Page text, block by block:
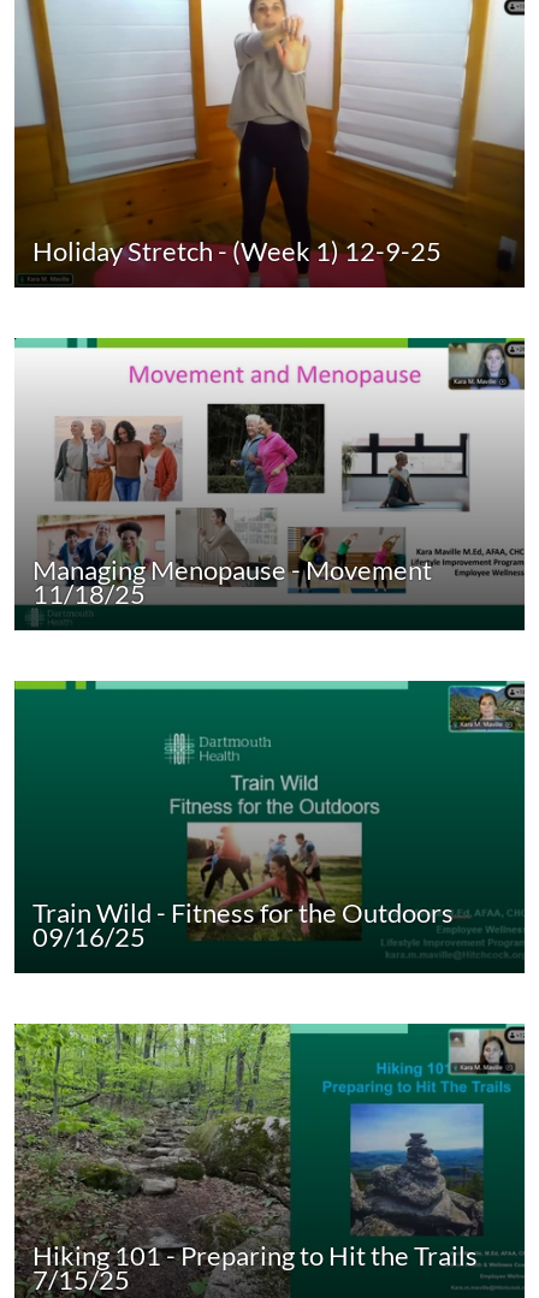
Holiday Stretch - (Week 1) 12-9-25
Managing Menopause - Movement
11/18/25
Train Wild - Fitness for the Outdoors
09/16/25
Hiking 101 - Preparing to Hit the Trails
7/15/25